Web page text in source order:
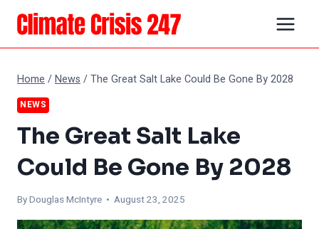
Skip
content
Home /News /The Great Salt Lake Could Be Gone By 2028
NEWS
The Great Salt Lake
Could Be Gone By 2028
ByDouglas McIntyre • August 23, 2025